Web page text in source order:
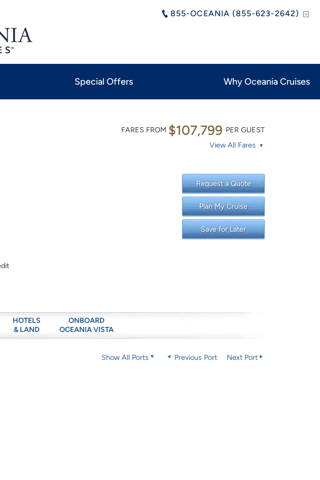
855-OCEANIA (855-623-2642)
Special Offers Why Oceania Cruises
FARES FROM $107,799 PER GUEST
View All Fares
Request a Quote
Plan My Cruise
Save for Later
HOTELS
& LAND
ONBOARD
OCEANIA VISTA
Show All Ports Previous Port Next Port